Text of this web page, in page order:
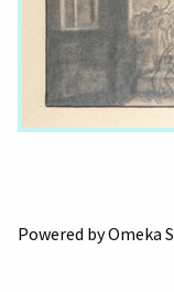
Powered by Omeka S